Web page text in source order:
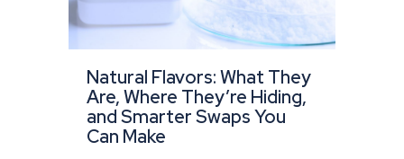
Natural Flavors: What They
Are, Where They’re Hiding,
and Smarter Swaps You
Can Make